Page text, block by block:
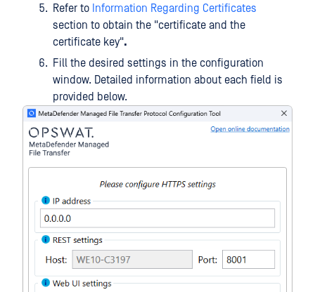
Refer to Information Regarding Certificates
section to obtain the "certificate and the
certificate key".
Fill the desired settings in the configuration
window. Detailed information about each field is
provided below.